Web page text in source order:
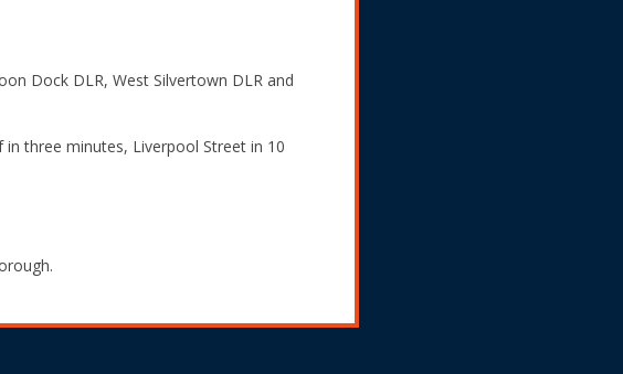
Dock DLR, West Silvertown DLR and
three minutes, Liverpool Street in 10